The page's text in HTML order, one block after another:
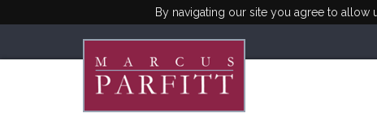
By navigating our site you agree to